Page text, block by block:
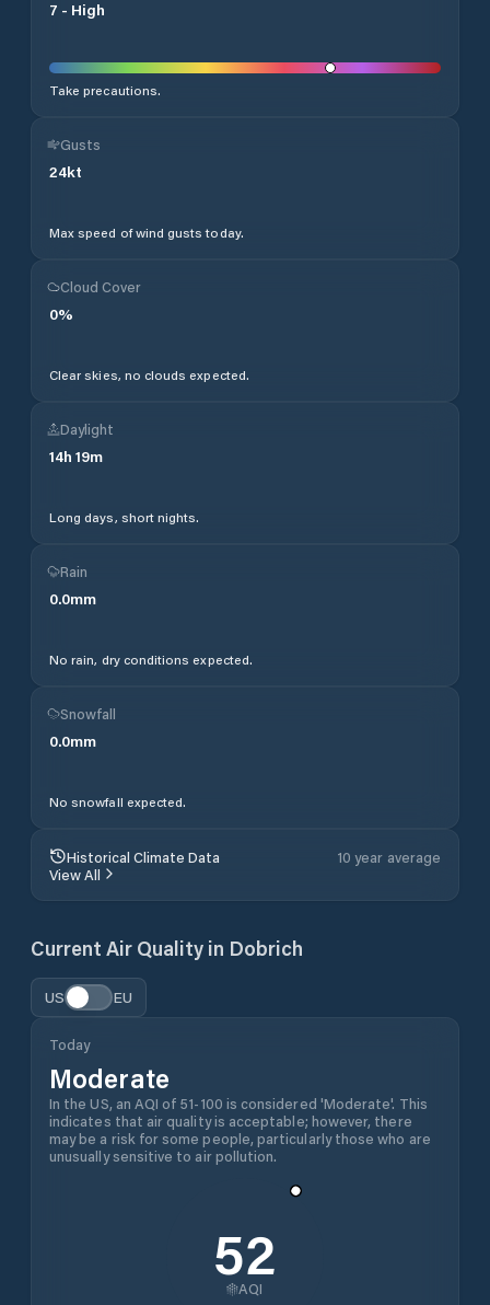
7 - High
Take precautions.
Gusts
24kt
Max speed of wind gusts today.
Cloud Cover
0%
Clear skies, no clouds expected.
Daylight
14h 19m
Long days, short nights.
Rain
0.0mm
No rain, dry conditions expected.
Snowfall
0.0mm
No snowfall expected.
Historical Climate Data
10 year average
View All
Current Air Quality in Dobrich
US EU
Today
Moderate
In the US, an AQI of 51-100 is considered 'Moderate'. This
indicates that air quality is acceptable; however, there
may be a risk for some people, particularly those who are
unusually sensitive to air pollution.
52
AQI